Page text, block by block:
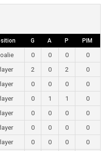
G A P PIM
0 0 0
0
2 0 2
0
0 0 0
0
0 1 1
0
0 0 0
0
0 0 0
0
0 0 0
0